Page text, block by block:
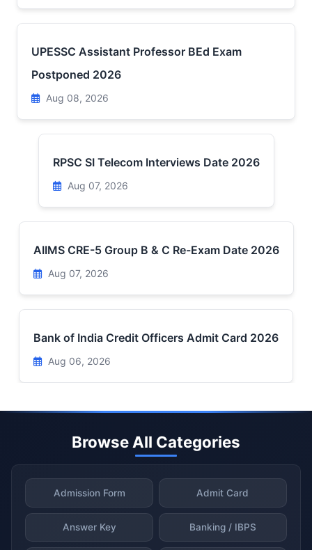
UPESSC Assistant Professor BEd Exam
Postponed 2026
Aug 08, 2026
RPSC SI Telecom Interviews Date 2026
Aug 07, 2026
AIIMS CRE-5 Group B & C Re-Exam Date 2026
Aug 07, 2026
Bank of India Credit Officers Admit Card 2026
Aug 06, 2026
Browse All Categories
Admission Form Admit Card
Answer Key Banking / IBPS